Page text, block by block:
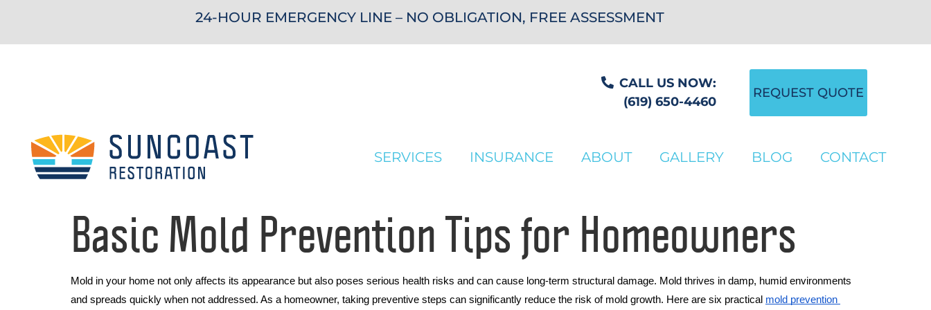
24-HOUR EMERGENCY LINE – NO OBLIGATION, FREE ASSESSMENT
CALL US NOW:
(619) 650-4460
REQUEST QUOTE
SERVICES INSURANCE ABOUT GALLERY BLOG CONTACT
Basic Mold Prevention Tips for Homeowners
Mold in your home not only affects its appearance but also poses serious health risks and can cause long-term structural damage. Mold thrives in damp, humid environments
and spreads quickly when not addressed. As a homeowner, taking preventive steps can significantly reduce the risk of mold growth. Here are six practical mold prevention